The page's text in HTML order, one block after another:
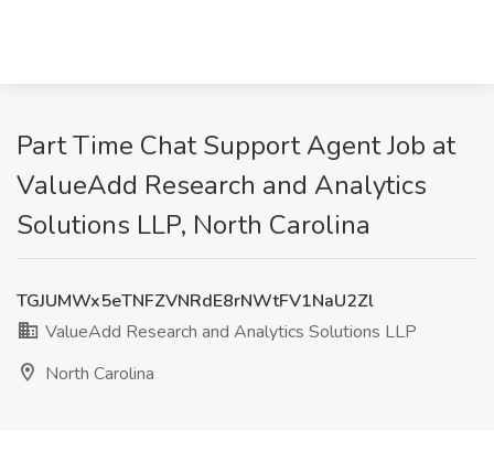
Part Time Chat Support Agent Job at
ValueAdd Research and Analytics
Solutions LLP, North Carolina
TGJUMWx5eTNFZVNRdE8rNWtFV1NaU2Zl
ValueAdd Research and Analytics Solutions LLP
North Carolina